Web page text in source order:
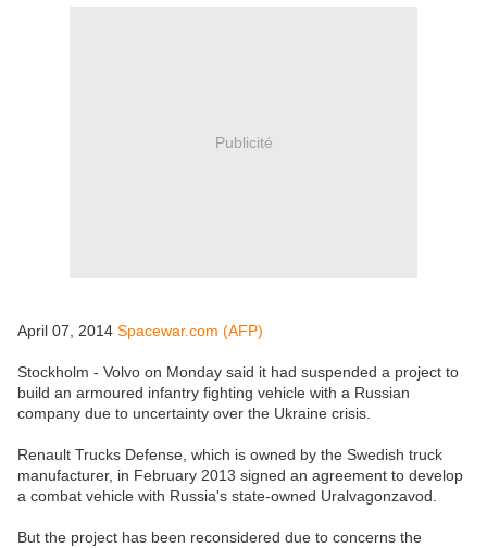
Publicité
April 07, 2014 Spacewar.com (AFP)
Stockholm - Volvo on Monday said it had suspended a project to
build an armoured infantry fighting vehicle with a Russian
company due to uncertainty over the Ukraine crisis.
Renault Trucks Defense, which is owned by the Swedish truck
manufacturer, in February 2013 signed an agreement to develop
a combat vehicle with Russia's state-owned Uralvagonzavod.
But the project has been reconsidered due to concerns the